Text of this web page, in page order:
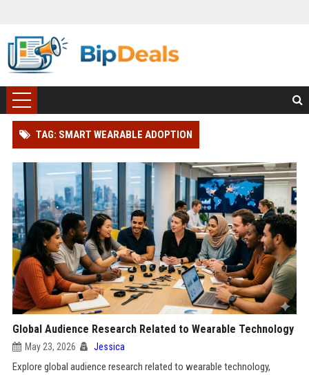
TAG: SMART WEARABLE ADOPTION
Global Audience Research Related to Wearable Technology
May 23, 2026 Jessica
Explore global audience research related to wearable technology,